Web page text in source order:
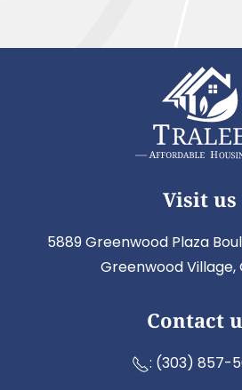
Visit us
5889 Greenwood Plaza
Greenwood Village,
Contact
: (303) 857-